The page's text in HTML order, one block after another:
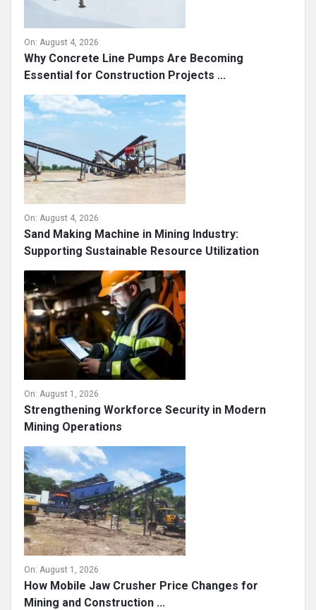
On: August 4, 2026
Why Concrete Line Pumps Are Becoming
Essential for Construction Projects ...
On: August 4, 2026
Sand Making Machine in Mining Industry:
Supporting Sustainable Resource Utilization
On: August 1, 2026
Strengthening Workforce Security in Modern
Mining Operations
On: August 1, 2026
How Mobile Jaw Crusher Price Changes for
Mining and Construction ...